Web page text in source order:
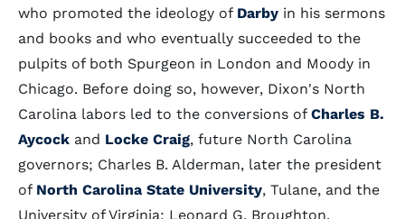
who promoted the ideology of Darby in his sermons
and books and who eventually succeeded to the
pulpits of both Spurgeon in London and Moody in
Chicago. Before doing so, however, Dixon's North
Carolina labors led to the conversions of Charles B.
Aycock and Locke Craig, future North Carolina
governors; Charles B. Alderman, later the president
of North Carolina State University, Tulane, and the
University of Virginia; Leonard G. Broughton,